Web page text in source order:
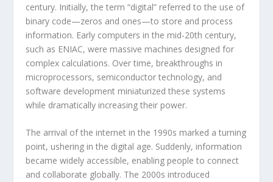
century. Initially, the term “digital” referred to the use of
binary code—zeros and ones—to store and process
information. Early computers in the mid-20th century,
such as ENIAC, were massive machines designed for
complex calculations. Over time, breakthroughs in
microprocessors, semiconductor technology, and
software development miniaturized these systems
while dramatically increasing their power.
The arrival of the internet in the 1990s marked a turning
point, ushering in the digital age. Suddenly, information
became widely accessible, enabling people to connect
and collaborate globally. The 2000s introduced